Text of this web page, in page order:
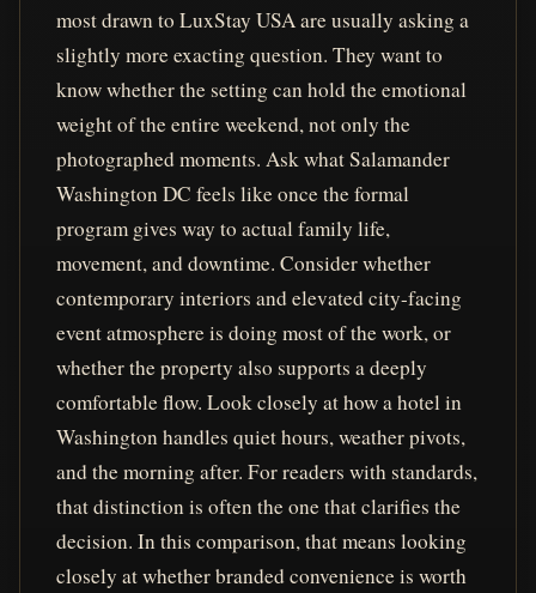
most drawn to LuxStay USA are usually asking a
slightly more exacting question. They want to
know whether the setting can hold the emotional
weight of the entire weekend, not only the
photographed moments. Ask what Salamander
Washington DC feels like once the formal
program gives way to actual family life,
movement, and downtime. Consider whether
contemporary interiors and elevated city-facing
event atmosphere is doing most of the work, or
whether the property also supports a deeply
comfortable flow. Look closely at how a hotel in
Washington handles quiet hours, weather pivots,
and the morning after. For readers with standards,
that distinction is often the one that clarifies the
decision. In this comparison, that means looking
closely at whether branded convenience is worth